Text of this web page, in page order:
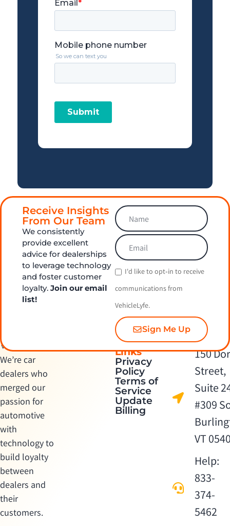
Receive Insights
From Our Team
We consistently
provide excellent
advice for dealerships
to leverage technology
and foster customer
loyalty. Join our email
list!
I'd like to opt‑in to receive
communications from
VehicleLyfe.
Sign Me Up
We’re car
dealers who
merged our
passion for
automotive
with
technology to
build loyalty
between
dealers and
their
customers.
Quick
Links
Privacy
Policy
Terms of
Service
Update
Billing
Contact Us
150
Street,
Suite
#309
VT
Help:
833-
374-
5462